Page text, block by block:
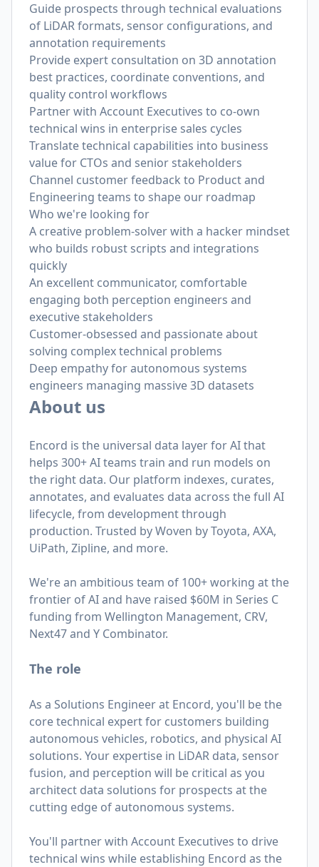
Guide prospects through technical evaluations
of LiDAR formats, sensor configurations, and
annotation requirements
Provide expert consultation on 3D annotation
best practices, coordinate conventions, and
quality control workflows
Partner with Account Executives to co-own
technical wins in enterprise sales cycles
Translate technical capabilities into business
value for CTOs and senior stakeholders
Channel customer feedback to Product and
Engineering teams to shape our roadmap
Who we're looking for
A creative problem-solver with a hacker mindset
who builds robust scripts and integrations
quickly
An excellent communicator, comfortable
engaging both perception engineers and
executive stakeholders
Customer-obsessed and passionate about
solving complex technical problems
Deep empathy for autonomous systems
engineers managing massive 3D datasets
About us
Encord is the universal data layer for AI that
helps 300+ AI teams train and run models on
the right data. Our platform indexes, curates,
annotates, and evaluates data across the full AI
lifecycle, from development through
production. Trusted by Woven by Toyota, AXA,
UiPath, Zipline, and more.
We're an ambitious team of 100+ working at the
frontier of AI and have raised $60M in Series C
funding from Wellington Management, CRV,
Next47 and Y Combinator.
The role
As a Solutions Engineer at Encord, you'll be the
core technical expert for customers building
autonomous vehicles, robotics, and physical AI
solutions. Your expertise in LiDAR data, sensor
fusion, and perception will be critical as you
architect data solutions for prospects at the
cutting edge of autonomous systems.
You'll partner with Account Executives to drive
technical wins while establishing Encord as the